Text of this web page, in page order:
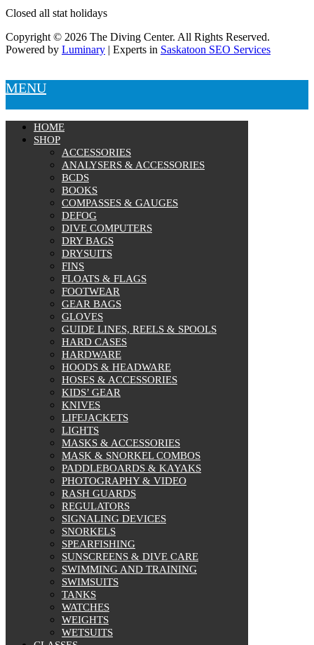
Closed all stat holidays
Copyright © 2026 The Diving Center. All Rights Reserved.
Powered by Luminary | Experts in Saskatoon SEO Services
MENU
HOME
SHOP
ACCESSORIES
ANALYSERS & ACCESSORIES
BCDS
BOOKS
COMPASSES & GAUGES
DEFOG
DIVE COMPUTERS
DRY BAGS
DRYSUITS
FINS
FLOATS & FLAGS
FOOTWEAR
GEAR BAGS
GLOVES
GUIDE LINES, REELS & SPOOLS
HARD CASES
HARDWARE
HOODS & HEADWARE
HOSES & ACCESSORIES
KIDS’ GEAR
KNIVES
LIFEJACKETS
LIGHTS
MASKS & ACCESSORIES
MASK & SNORKEL COMBOS
PADDLEBOARDS & KAYAKS
PHOTOGRAPHY & VIDEO
RASH GUARDS
REGULATORS
SIGNALING DEVICES
SNORKELS
SPEARFISHING
SUNSCREENS & DIVE CARE
SWIMMING AND TRAINING
SWIMSUITS
TANKS
WATCHES
WEIGHTS
WETSUITS